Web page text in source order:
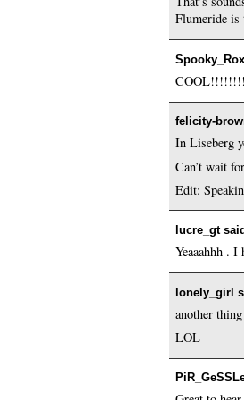
Flumeride is
felicity-
In Liseberg
Can’t wait
Edit:
lucre_gt
Yeaaahhh .
lonely_girl
another
LOL